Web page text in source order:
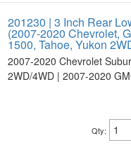
201230 | 3 Inch Rear
(2007-2020 Chevrolet,
1500, Tahoe, Yukon
2007-2020 Chevrolet
2WD/4WD | 2007-2020
Qty: